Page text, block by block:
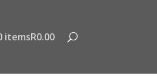
itemsR0.00